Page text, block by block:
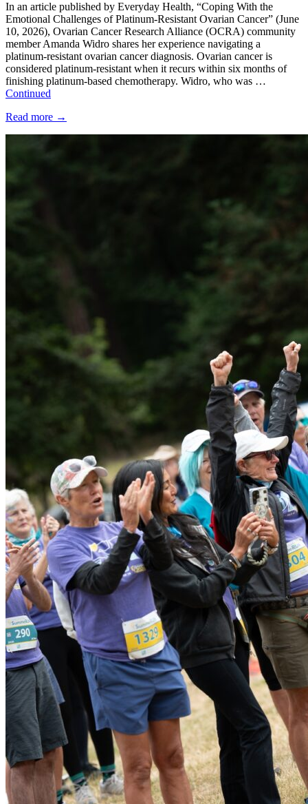
In an article published by Everyday Health, “Coping With the
Emotional Challenges of Platinum-Resistant Ovarian Cancer” (June
10, 2026), Ovarian Cancer Research Alliance (OCRA) community
member Amanda Widro shares her experience navigating a
platinum-resistant ovarian cancer diagnosis. Ovarian cancer is
considered platinum-resistant when it recurs within six months of
finishing platinum-based chemotherapy. Widro, who was …
Continued
Read more →